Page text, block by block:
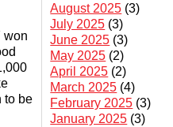
won
to be
August 2025 (3)
July 2025 (3)
June 2025 (3)
May 2025 (2)
April 2025 (2)
March 2025 (4)
February 2025 (3)
January 2025 (3)